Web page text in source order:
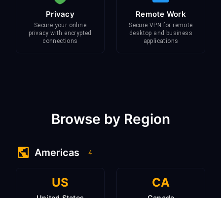
Privacy
Secure your online
privacy with encrypted
connections
Remote Work
Secure VPN for remote
desktop and business
applications
Browse by Region
Americas 4
US CA